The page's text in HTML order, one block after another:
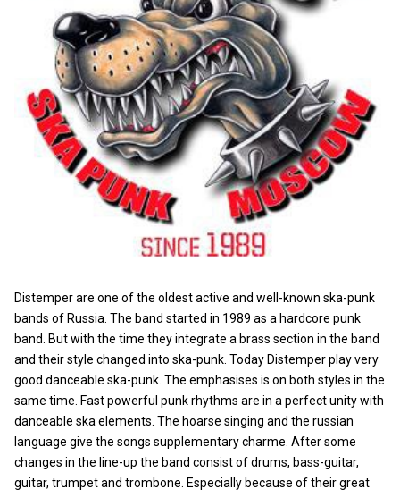
Distemper are one of the oldest active and well-known ska-punk
bands of Russia. The band started in 1989 as a hardcore punk
band. But with the time they integrate a brass section in the band
and their style changed into ska-punk. Today Distemper play very
good danceable ska-punk. The emphasises is on both styles in the
same time. Fast powerful punk rhythms are in a perfect unity with
danceable ska elements. The hoarse singing and the russian
language give the songs supplementary charme. After some
changes in the line-up the band consist of drums, bass-guitar,
guitar, trumpet and trombone. Especially because of their great